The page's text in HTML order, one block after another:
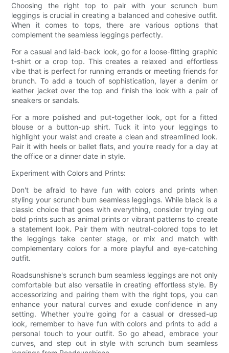
Choosing the right top to pair with your scrunch bum
leggings is crucial in creating a balanced and cohesive outfit.
When it comes to tops, there are various options that
complement the seamless leggings perfectly.
For a casual and laid-back look, go for a loose-fitting graphic
t-shirt or a crop top. This creates a relaxed and effortless
vibe that is perfect for running errands or meeting friends for
brunch. To add a touch of sophistication, layer a denim or
leather jacket over the top and finish the look with a pair of
sneakers or sandals.
For a more polished and put-together look, opt for a fitted
blouse or a button-up shirt. Tuck it into your leggings to
highlight your waist and create a clean and streamlined look.
Pair it with heels or ballet flats, and you're ready for a day at
the office or a dinner date in style.
Experiment with Colors and Prints:
Don't be afraid to have fun with colors and prints when
styling your scrunch bum seamless leggings. While black is a
classic choice that goes with everything, consider trying out
bold prints such as animal prints or vibrant patterns to create
a statement look. Pair them with neutral-colored tops to let
the leggings take center stage, or mix and match with
complementary colors for a more playful and eye-catching
outfit.
Roadsunshisne's scrunch bum seamless leggings are not only
comfortable but also versatile in creating effortless style. By
accessorizing and pairing them with the right tops, you can
enhance your natural curves and exude confidence in any
setting. Whether you're going for a casual or dressed-up
look, remember to have fun with colors and prints to add a
personal touch to your outfit. So go ahead, embrace your
curves, and step out in style with scrunch bum seamless